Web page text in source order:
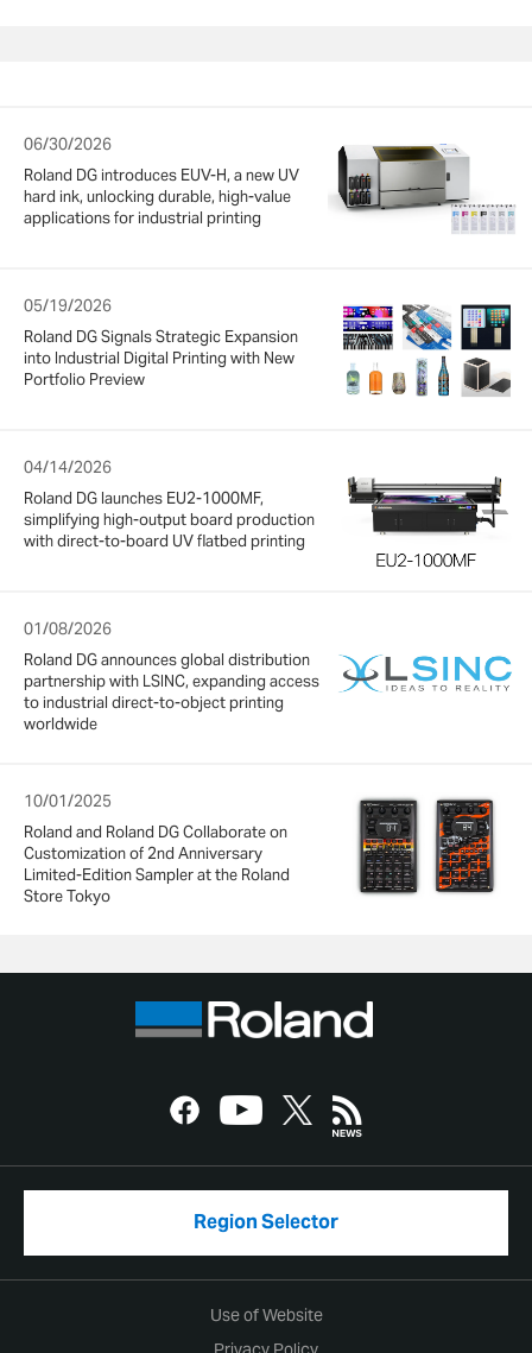
06/30/2026
Roland DG introduces EUV-H, a new UV
hard ink, unlocking durable, high-value
applications for industrial printing
05/19/2026
Roland DG Signals Strategic Expansion
into Industrial Digital Printing with New
Portfolio Preview
04/14/2026
Roland DG launches EU2-1000MF,
simplifying high-output board production
with direct-to-board UV flatbed printing
01/08/2026
Roland DG announces global distribution
partnership with LSINC, expanding access
to industrial direct-to-object printing
worldwide
10/01/2025
Roland and Roland DG Collaborate on
Customization of 2nd Anniversary
Limited-Edition Sampler at the Roland
Store Tokyo
Region Selector
Use of Website